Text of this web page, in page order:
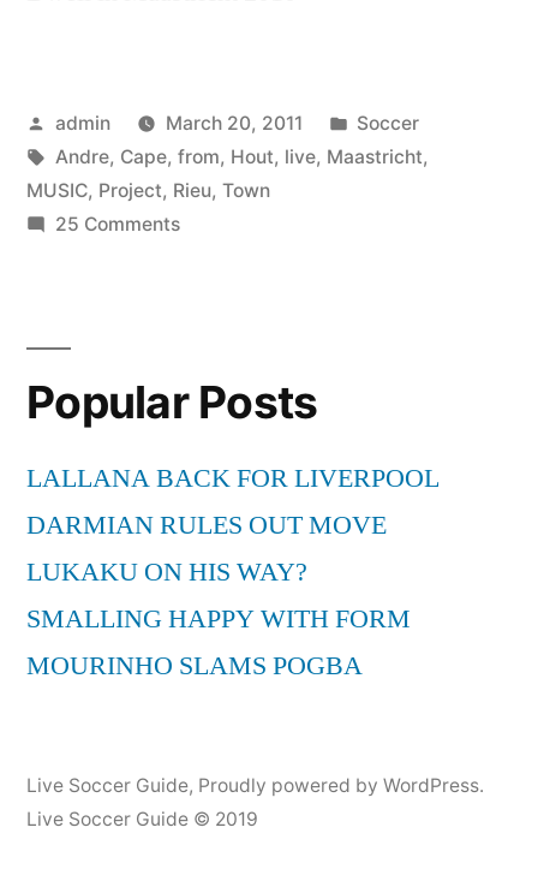
Posted
by
admin March 20, 2011
Posted
in
Soccer
Tags:
Andre, Cape, from, Hout, live, Maastricht,
MUSIC, Project, Rieu, Town
25 Commentson
Hout
Bay
Project
from
Cape
(Live
in
Popular Posts
LALLANA BACK FOR LIVERPOOL
DARMIAN RULES OUT MOVE
LUKAKU ON HIS WAY?
SMALLING HAPPY WITH FORM
MOURINHO SLAMS POGBA
Live Soccer Guide, Proudly powered by WordPress.
Live Soccer Guide © 2019